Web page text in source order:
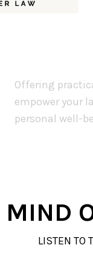
Offering
empower your
personal well-
LISTEN TO